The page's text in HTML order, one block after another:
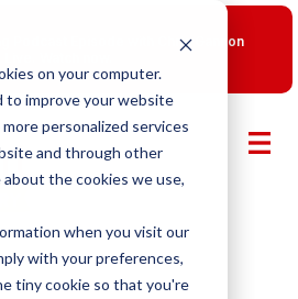
on your computer.
to improve your website
personalized services
and through other
the cookies we use,
when you visit our
with your preferences,
tiny cookie so that you're
Podcast Episode with Chris Gannon